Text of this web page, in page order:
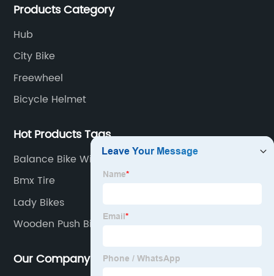
Products Category
Hub
City Bike
Freewheel
Bicycle Helmet
Hot Products Tags
Balance Bike With Training Wheels
Bmx Tire
Lady Bikes
Wooden Push Bike
Our Company